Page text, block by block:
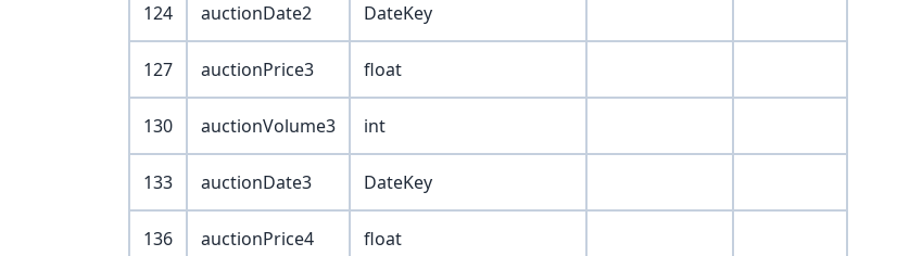
124 auctionDate2 DateKey
127 auctionPrice3 float
130 auctionVolume3 int
133 auctionDate3 DateKey
136 auctionPrice4 float